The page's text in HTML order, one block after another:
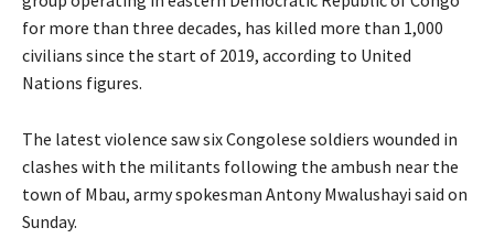
for more than three decades, has killed more than 1,000
civilians since the start of 2019, according to United
Nations figures.
The latest violence saw six Congolese soldiers wounded in
clashes with the militants following the ambush near the
town of Mbau, army spokesman Antony Mwalushayi said on
Sunday.